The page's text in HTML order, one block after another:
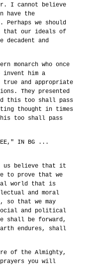
I cannot believe
have the
Perhaps we should
that our ideals of
and
monarch who once
invent him a
true and appropriate
They presented
this too shall pass
thought in times
too shall pass
IN BG ...
us believe that it
prove that we
world that is
and moral
that we may
and political
shall be forward,
endures, shall
of the Almighty,
you will